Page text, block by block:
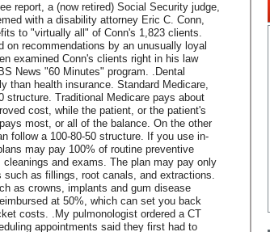
report, a (now retired) Social Security judge,
with a disability attorney Eric C. Conn,
to "virtually all" of Conn's 1,823 clients.
on recommendations by an unusually loyal
examined Conn's clients right in his law
News "60 Minutes" program. .Dental
than health insurance. Standard Medicare,
structure. Traditional Medicare pays about
cost, while the patient, or the patient's
most, or all of the balance. On the other
follow a 100-80-50 structure. If you use in-
may pay 100% of routine preventive
and exams. The plan may pay only
such as fillings, root canals, and extractions.
as crowns, implants and gum disease
at 50%, which can set you back
costs. .My pulmonologist ordered a CT
appointments said they first had to